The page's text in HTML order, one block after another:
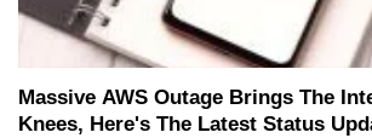
Massive AWS Outage Brings The
Knees, Here's The Latest Status